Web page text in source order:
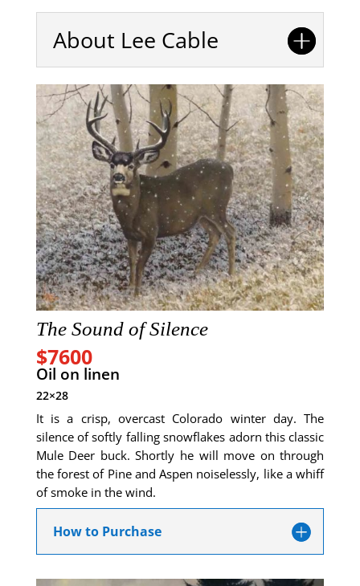
About Lee Cable
The Sound of Silence
$7600
Oil on linen
22×28
It is a crisp, overcast Colorado winter day. The
silence of softly falling snowflakes adorn this classic
Mule Deer buck. Shortly he will move on through
the forest of Pine and Aspen noiselessly, like a whiff
of smoke in the wind.
How to Purchase